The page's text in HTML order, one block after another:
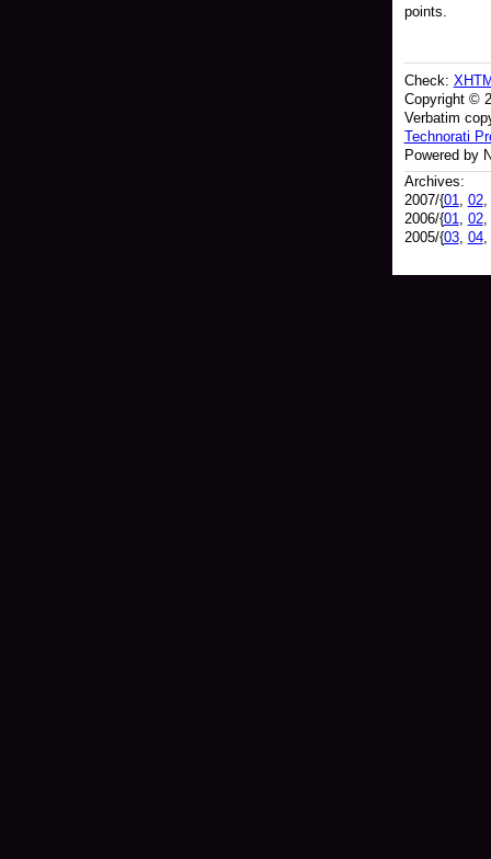
points.
Check:
Copyright ©
Verbatim
Technorati
Powered by
Archives:
2007/{01, 02,
2006/{01, 02,
2005/{03, 04,